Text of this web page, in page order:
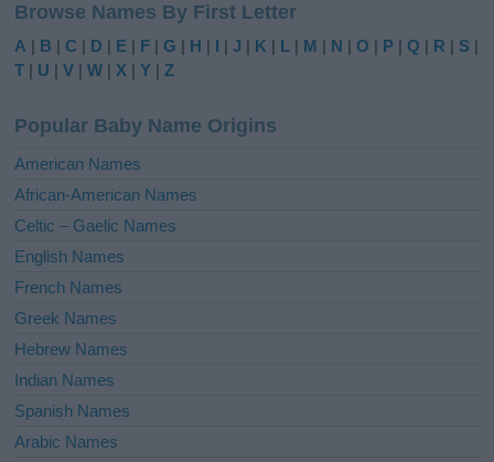
t
e
r
t
i
e
:
Browse Names By First Letter
A | B |C | D | E | F |G | H | I |J | K | L | M | N |O | P |Q | R | S |
T | U |V |W |X |Y |Z
Popular Baby Name Origins
American Names
African-American Names
Celtic – Gaelic Names
English Names
French Names
Greek Names
Hebrew Names
Indian Names
Spanish Names
Arabic Names